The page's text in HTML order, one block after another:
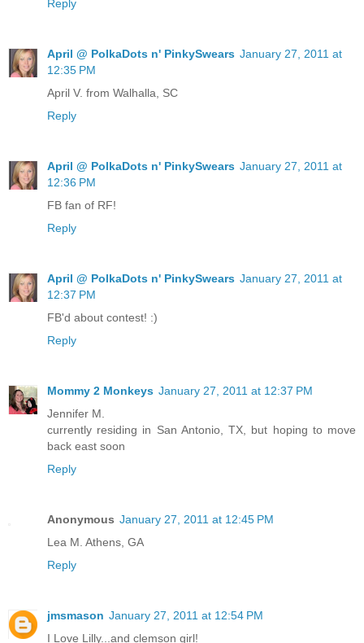
Reply
April @ PolkaDots n' PinkySwears January 27, 2011 at
12:35 PM
April V. from Walhalla, SC
Reply
April @ PolkaDots n' PinkySwears January 27, 2011 at
12:36 PM
FB fan of RF!
Reply
April @ PolkaDots n' PinkySwears January 27, 2011 at
12:37 PM
FB'd about contest! :)
Reply
Mommy 2 Monkeys January 27, 2011 at 12:37 PM
Jennifer M.
currently residing in San Antonio, TX, but hoping to move
back east soon
Reply
Anonymous January 27, 2011 at 12:45 PM
Lea M. Athens, GA
Reply
jmsmason January 27, 2011 at 12:54 PM
I Love Lilly...and clemson girl!